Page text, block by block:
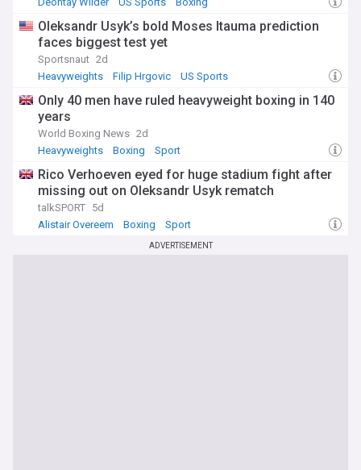
Oleksandr Usyk’s bold Moses Itauma prediction
faces biggest test yet
Sportsnaut 2d
Heavyweights
Filip Hrgovic US Sports
Only 40 men have ruled heavyweight boxing in 140
years
World Boxing News 2d
Heavyweights
Boxing Sport
Rico Verhoeven eyed for huge stadium fight after
missing out on Oleksandr Usyk rematch
talkSPORT 5d
Alistair Overeem
Boxing Sport
ADVERTISEMENT